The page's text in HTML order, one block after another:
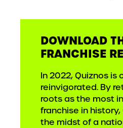
DOWNLOAD
FRANCHISE
In 2022, Quiznos
reinvigorated. By
roots as the most
franchise in history,
the midst of a